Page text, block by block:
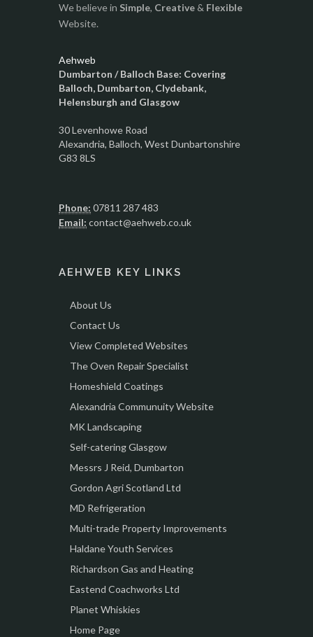
We believe in Simple, Creative& Flexible
Website.
Aehweb
Dumbarton / Balloch Base: Covering
Balloch, Dumbarton, Clydebank,
Helensburgh and Glasgow
30 Levenhowe Road
Alexandria, Balloch, West Dunbartonshire
G83 8LS
Phone: 07811 287 483
Email: contact@aehweb.co.uk
AEHWEB KEY LINKS
About Us
Contact Us
View Completed Websites
The Oven Repair Specialist
Homeshield Coatings
Alexandria Communuity Website
MK Landscaping
Self-catering Glasgow
Messrs J Reid, Dumbarton
Gordon Agri Scotland Ltd
MD Refrigeration
Multi-trade Property Improvements
Haldane Youth Services
Richardson Gas and Heating
Eastend Coachworks Ltd
Planet Whiskies
Home Page